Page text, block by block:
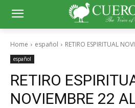
Home español RETIRO ESPIRITUAL
español
RETIRO
NOVIEMBRE 22